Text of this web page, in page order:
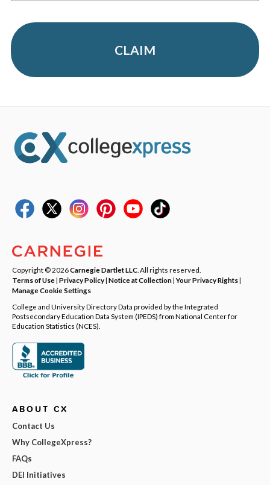
CLAIM
Copyright © 2026Carnegie Dartlet LLC . All rights reserved.
Terms of Use| Privacy Policy| Notice at Collection|Your Privacy Rights|
Manage Cookie Settings
College and University Directory Data provided by the Integrated
Postsecondary Education Data System (IPEDS) from National Center for
Education Statistics (NCES).
ABOUT CX
Contact Us
Why CollegeXpress?
FAQs
DEI Initiatives